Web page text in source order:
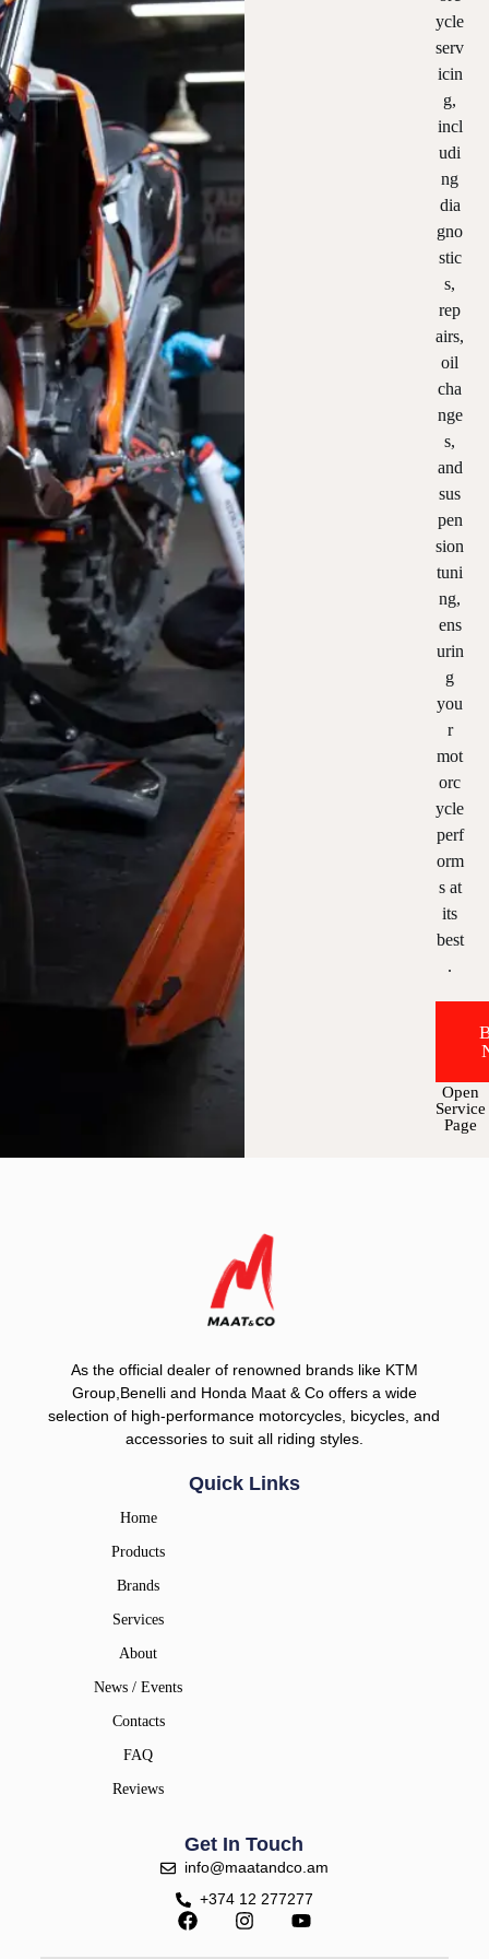
ycle
serv
icin
g,
incl
udi
ng
dia
gno
stic
s,
rep
airs,
oil
cha
nge
s,
and
sus
pen
sion
tuni
ng,
ens
urin
g
you
r
mot
orc
ycle
perf
orm
s at
its
best
.
Open
Service
Page
As the official dealer of renowned brands like KTM
Group,Benelli and Honda Maat & Co offers a wide
selection of high-performance motorcycles, bicycles, and
accessories to suit all riding styles.
Quick Links
Home
Products
Brands
Services
About
News / Events
Contacts
FAQ
Reviews
Get In Touch
info@maatandco.am
+374 12 277277